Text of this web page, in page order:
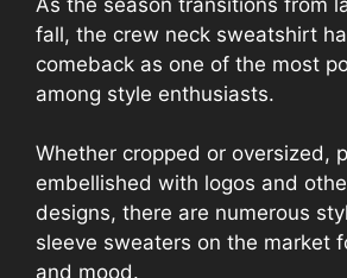
fall, the crew neck sweatshirt
comeback as one of the most
among style enthusiasts.
Whether cropped or oversized,
embellished with logos and
designs, there are numerous
sleeve sweaters on the market
and mood.